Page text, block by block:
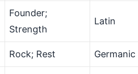
Founder;
Strength
Latin
Rock; Rest Germanic